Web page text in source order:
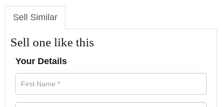
Sell Similar
Sell one like this
Your Details